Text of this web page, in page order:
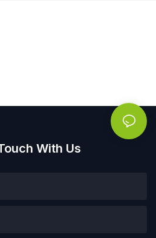
With Us